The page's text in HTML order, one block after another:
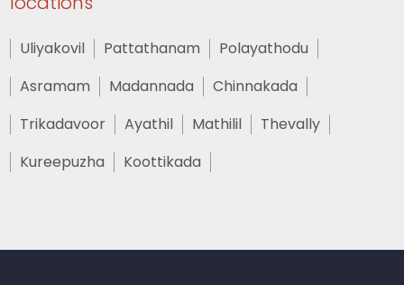
Uliyakovil Pattathanam
Polayathodu
Asramam
Madannada
Chinnakada
Trikadavoor
Ayathil Mathilil
Thevally
Kureepuzha
Koottikada